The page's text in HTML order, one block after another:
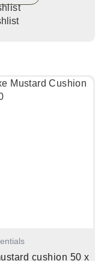
cushion 50 x